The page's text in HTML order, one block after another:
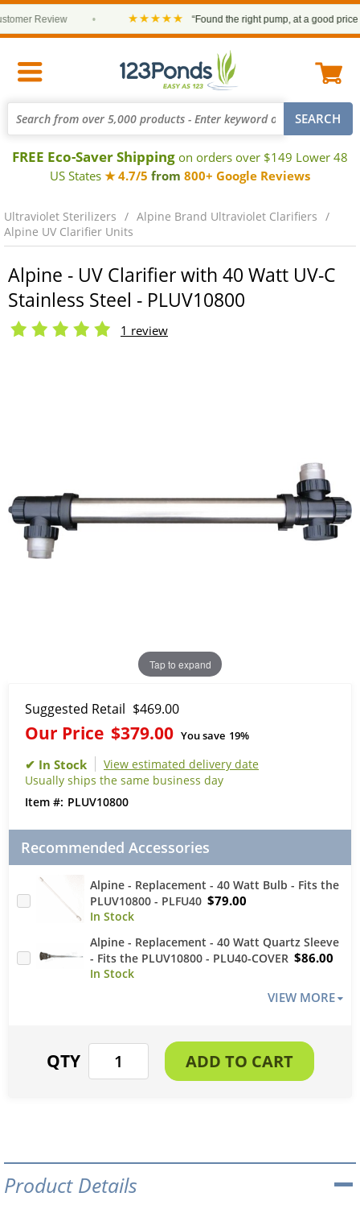
Review ★★★★★ “Found the right pump, at a good price
FREE Eco-Saver Shipping on orders over $149 Lower 48
US States ★ 4.7/5 from 800+ Google Reviews
Ultraviolet Sterilizers
Alpine Brand Ultraviolet Clarifiers
Alpine UV Clarifier Units
Alpine - UV Clarifier with 40 Watt UV-C
Stainless Steel - PLUV10800
1 review
Tap to expand
Suggested Retail $469.00
Our Price $379.00 You save 19%
View estimated delivery date
Usually ships the same business day
PLUV10800
Recommended Accessories
Alpine - Replacement - 40 Watt Bulb - Fits the
PLUV10800 - PLFU40 $79.00
Alpine - Replacement - 40 Watt Quartz Sleeve
- Fits the PLUV10800 - PLU40-COVER $86.00
VIEW MORE
Product Details